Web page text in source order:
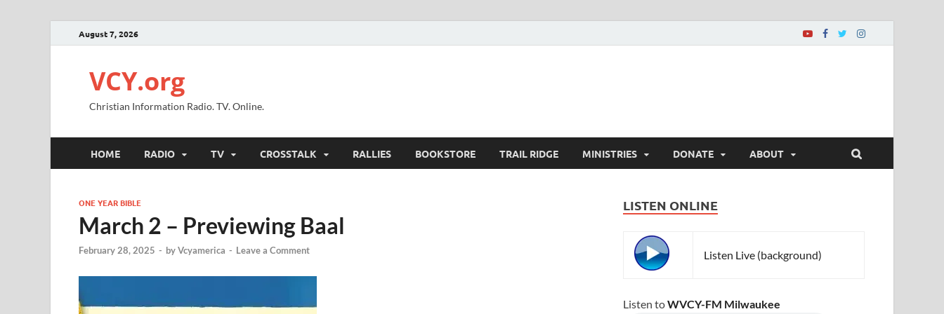
August 7, 2026
VCY.org
Christian Information Radio. TV. Online.
HOME RADIO TV CROSSTALK RALLIES BOOKSTORE TRAIL RIDGE MINISTRIES DONATE ABOUT
ONE YEAR BIBLE
March 2 – Previewing Baal
February 28, 2025 - byVcyamerica - Leave a Comment
LISTEN ONLINE
Listen Live (background)
Listen toWVCY-FM Milwaukee